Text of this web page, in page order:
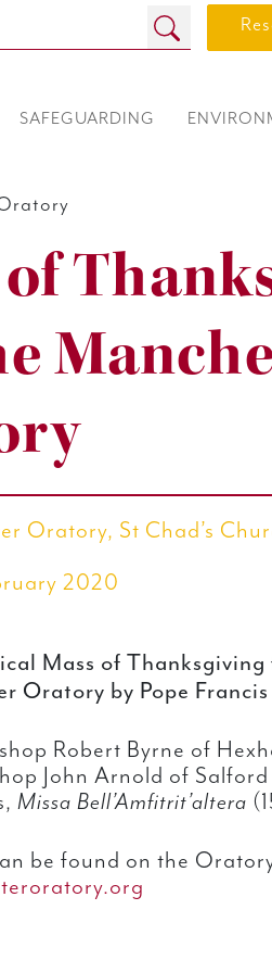
SAFEGUARDING
of
Oratory, St Chad’s
2020
Mass of
Oratory by Pope Francis
Robert Byrne of
John Arnold of Salford
Missa Bell’Amfitrit’altera
be found on the